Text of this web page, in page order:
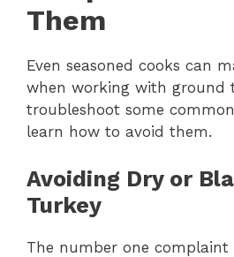
Them
Even seasoned cooks can
when working with ground
troubleshoot some
learn how to avoid them.
Avoiding Dry or
Turkey
The number one